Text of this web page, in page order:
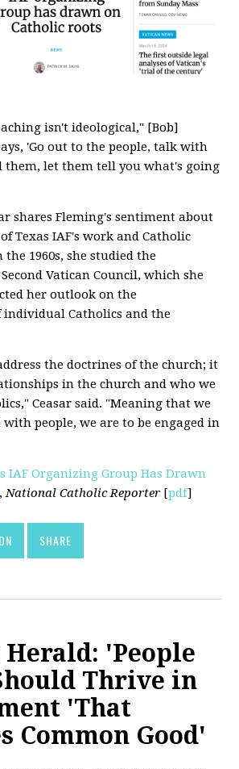
isn't ideological," [Bob]
'Go out to the people, talk with
them, let them tell you what's going
shares Fleming's sentiment about
Texas IAF's work and Catholic
1960s, she studied the
Vatican Council, which she
her outlook on the
Catholics and the
the doctrines of the church; it
in the church and who we
Ceasar said. "Meaning that we
with people, we are to be engaged in
IAF Organizing Group Has Drawn
,National Catholic Reporter [pdf]
SHARE
'People
Thrive in
'That
Common Good'